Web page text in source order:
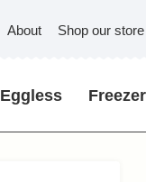
About Shop our store
Eggless